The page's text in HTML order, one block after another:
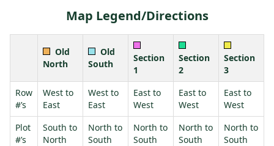
Map Legend/Directions
Old
North
Old
South
Section
1
Section
2
Section
3
Row
#’s
West to
East
West to
East
East to
West
East to
West
East to
West
Plot
#’s
South to
North
North to
South
North to
South
North to
South
North to
South